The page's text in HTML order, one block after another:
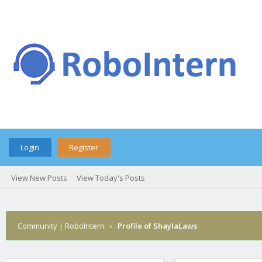
Login Register
View New Posts View Today's Posts
Community | RoboIntern › Profile of ShaylaLaws